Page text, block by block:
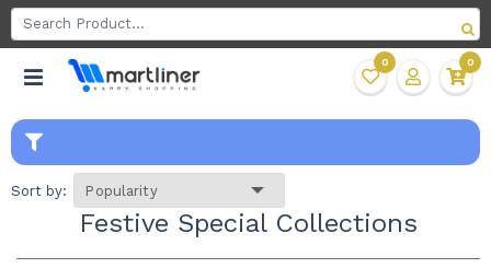
0 0
Sort by:
Festive Special Collections